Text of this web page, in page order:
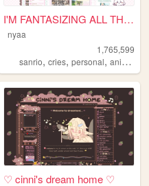
I'M FANTASIZING ALL THE TIME
nyaa
1,765,599
sanrio,cries,personal,anime
♡ cinni's dream home ♡